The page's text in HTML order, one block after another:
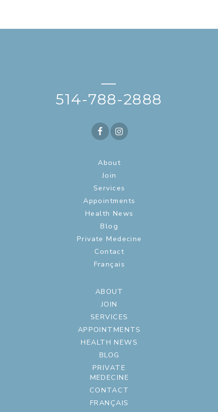
—
514-788-2888
About
Join
Services
Appointments
Health News
Blog
Private Medecine
Contact
Français
ABOUT
JOIN
SERVICES
APPOINTMENTS
HEALTH NEWS
BLOG
PRIVATE
MEDECINE
CONTACT
FRANÇAIS